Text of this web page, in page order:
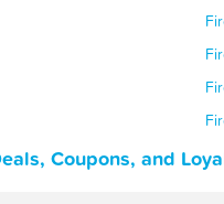
Coupons, and